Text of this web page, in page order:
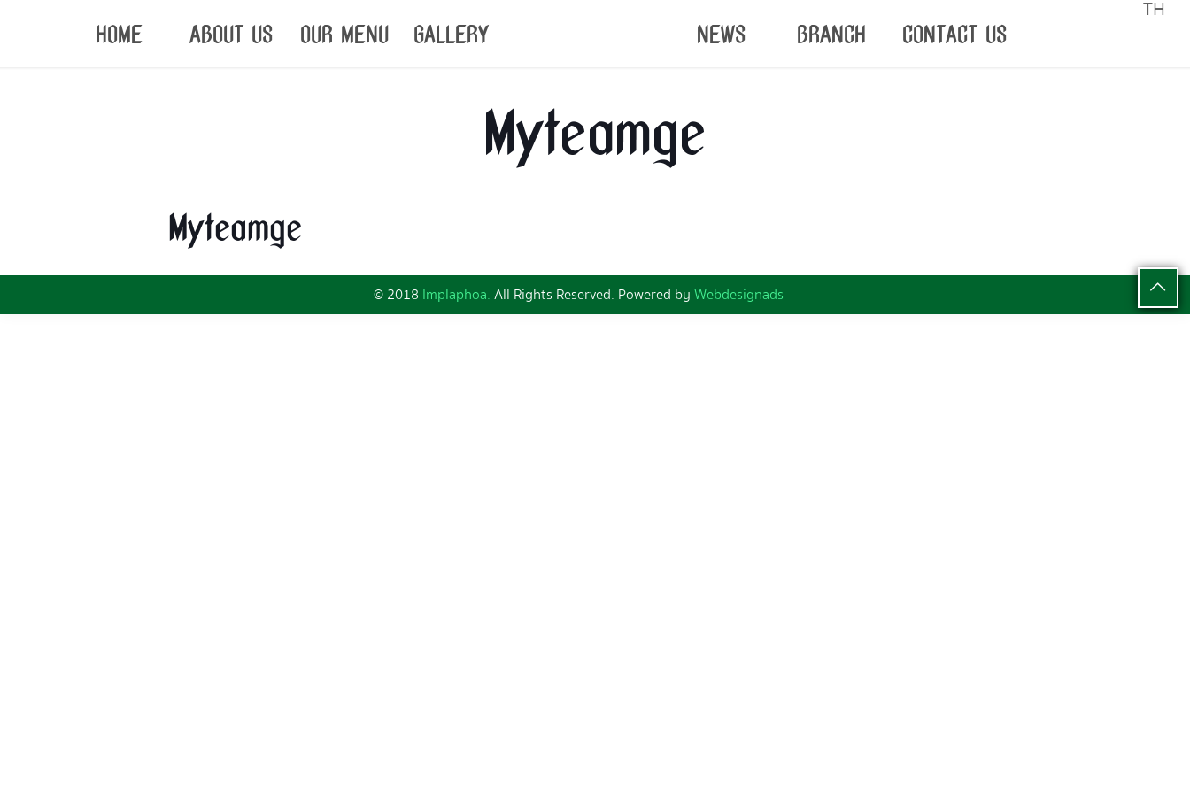
TH
HOME ABOUT US OUR MENU GALLERY NEWS BRANCH CONTACT US
Myteamge
Myteamge
© 2018 Implaphoa.All Rights Reserved. Powered byWebdesignads